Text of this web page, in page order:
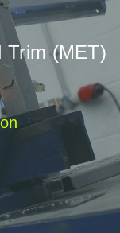
Trim (MET)